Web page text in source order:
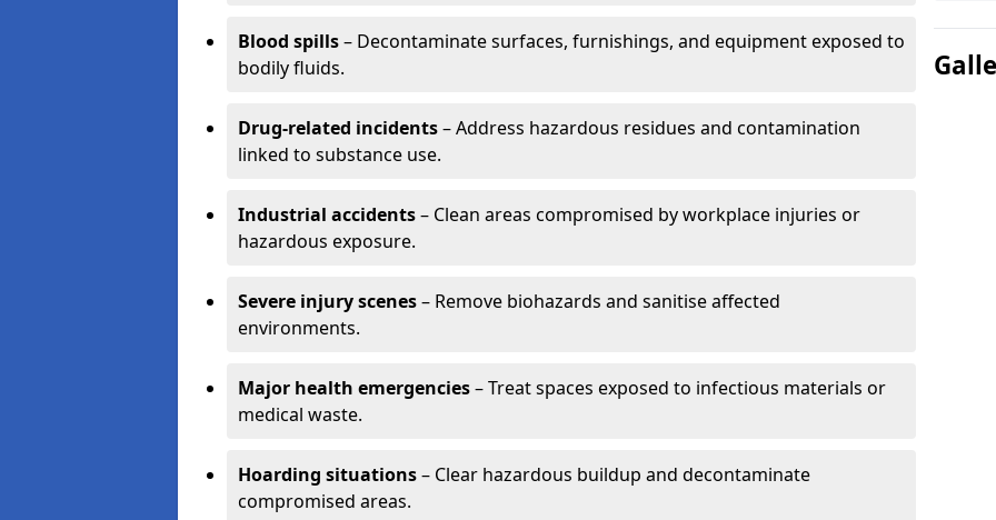
Blood spills– Decontaminate surfaces, furnishings, and equipment exposed to
bodily fluids.
Drug-related incidents– Address hazardous residues and contamination
linked to substance use.
Industrial accidents– Clean areas compromised by workplace injuries or
hazardous exposure.
Severe injury scenes– Remove biohazards and sanitise affected
environments.
Major health emergencies– Treat spaces exposed to infectious materials or
medical waste.
Hoarding situations– Clear hazardous buildup and decontaminate
compromised areas.